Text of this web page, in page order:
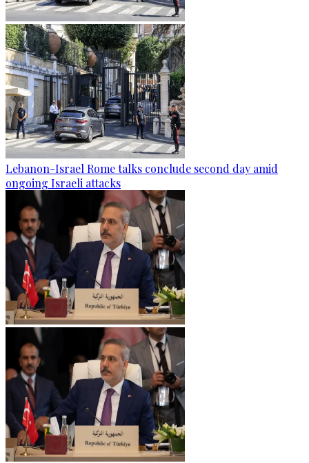
Lebanon-Israel Rome talks conclude second day amid
ongoing Israeli attacks